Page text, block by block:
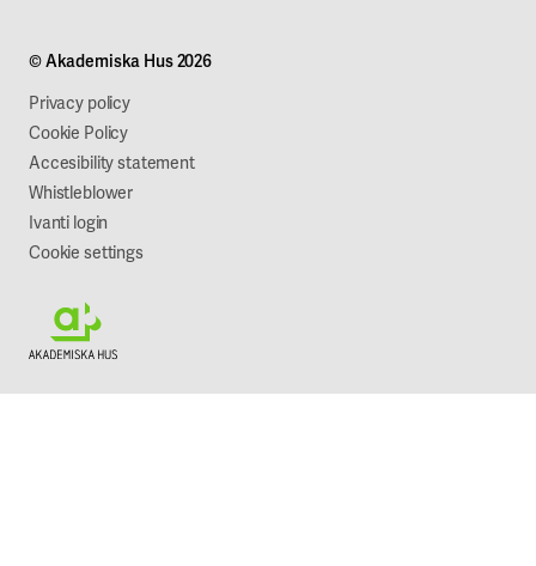
Work with us
Sustainability
© Akademiska Hus 2026
Privacy policy
Cookie Policy
Accesibility statement
Whistleblower
Ivanti login
Cookie settings